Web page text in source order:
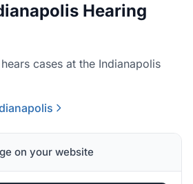
Hearing
cases at the Indianapolis
on your website